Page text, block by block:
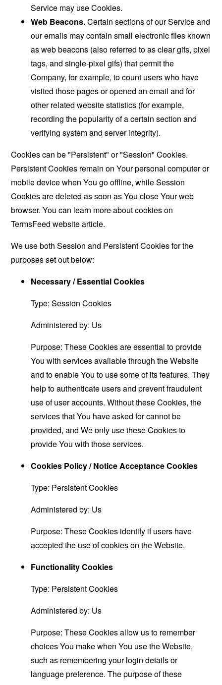
Service may use Cookies.
Web Beacons.Certain sections of our Service and
our emails may contain small electronic files known
as web beacons (also referred to as clear gifs, pixel
tags, and single-pixel gifs) that permit the
Company, for example, to count users who have
visited those pages or opened an email and for
other related website statistics (for example,
recording the popularity of a certain section and
verifying system and server integrity).
Cookies can be "Persistent" or "Session" Cookies.
Persistent Cookies remain on Your personal computer or
mobile device when You go offline, while Session
Cookies are deleted as soon as You close Your web
browser. You can learn more about cookies on
TermsFeed websitearticle.
We use both Session and Persistent Cookies for the
purposes set out below:
Necessary / Essential Cookies
Type: Session Cookies
Administered by: Us
Purpose: These Cookies are essential to provide
You with services available through the Website
and to enable You to use some of its features. They
help to authenticate users and prevent fraudulent
use of user accounts. Without these Cookies, the
services that You have asked for cannot be
provided, and We only use these Cookies to
provide You with those services.
Cookies Policy / Notice Acceptance Cookies
Type: Persistent Cookies
Administered by: Us
Purpose: These Cookies identify if users have
accepted the use of cookies on the Website.
Functionality Cookies
Type: Persistent Cookies
Administered by: Us
Purpose: These Cookies allow us to remember
choices You make when You use the Website,
such as remembering your login details or
language preference. The purpose of these